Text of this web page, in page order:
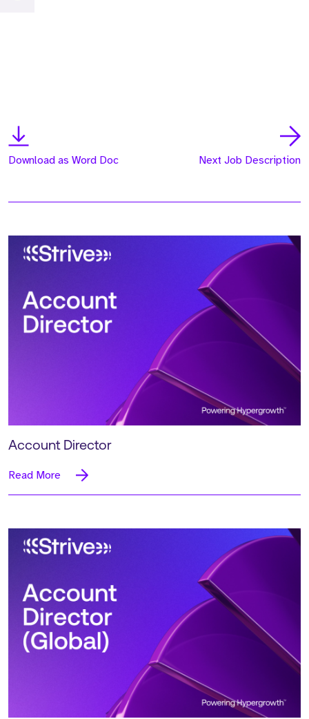
Download as Word Doc Next Job Description
Account Director
Read More